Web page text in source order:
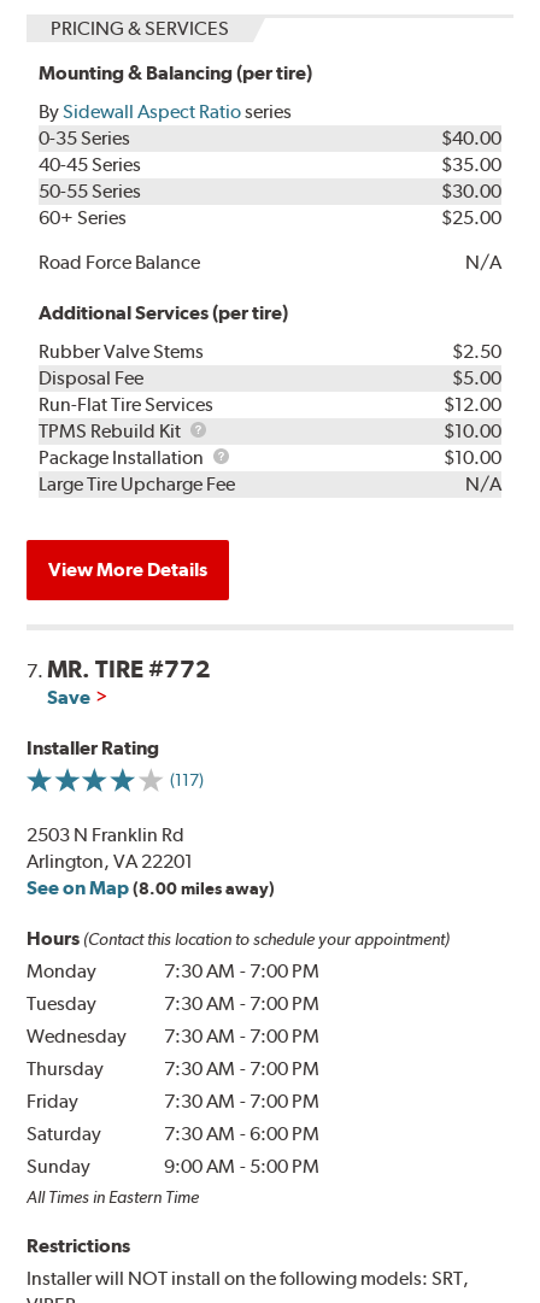
PRICING & SERVICES
Mounting & Balancing (per tire)
BySidewall Aspect Ratioseries
0-35 Series
$40.00
40-45 Series
$35.00
50-55 Series
$30.00
60+ Series
$25.00
Road Force Balance
N/A
Additional Services (per tire)
Rubber Valve Stems
$2.50
Disposal Fee
$5.00
Run-Flat Tire Services
$12.00
TPMS Rebuild Kit
TPMS
Rebuild
Kit
$10.00
Package Installation
Package
Installation
$10.00
Large Tire Upcharge Fee
N/A
View More Details
7.MR. TIRE #772
Save
Installer Rating
(117)
2503 N Franklin Rd
Arlington, VA 22201
See on Map (8.00 miles away)
Hours (Contact this location to schedule your appointment)
Monday 7:30 AM - 7:00 PM
Tuesday
7:30 AM - 7:00 PM
Wednesday
7:30 AM - 7:00 PM
Thursday
7:30 AM - 7:00 PM
Friday
7:30 AM - 7:00 PM
Saturday
7:30 AM -6:00 PM
Sunday
9:00 AM - 5:00 PM
All Times in Eastern Time
Restrictions
Installer will NOT install on the following models: SRT,